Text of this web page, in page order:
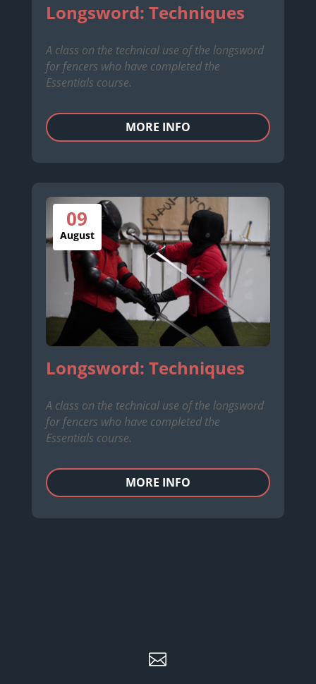
Longsword: Techniques
A class on the technical use of the longsword
for fencers who have completed the
Essentials course.
MORE INFO
09
August
Longsword: Techniques
A class on the technical use of the longsword
for fencers who have completed the
Essentials course.
MORE INFO
